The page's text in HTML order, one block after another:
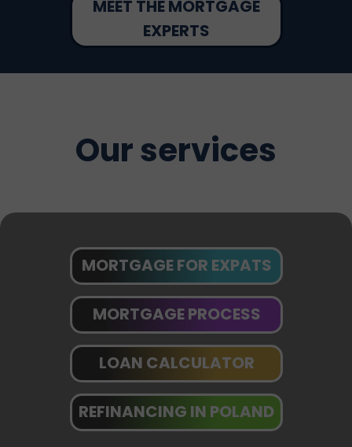
Our services
REFINANCING IN POLAND
LOAN CALCULATOR
MORTGAGE PROCESS
MORTGAGE FOR EXPATS
MEET THE MORTGAGE
EXPERTS